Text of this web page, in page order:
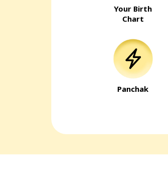
Your Birth
Chart
Panchak